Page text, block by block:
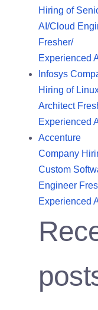
Hiring of
AI/Cloud
Fresher/
Experienced
Infosys
Hiring of
Architect
Experienced
Accenture
Company
Custom
Engineer
Experienced